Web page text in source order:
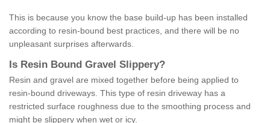
This is because you know the base build-up has been installed
according to resin-bound best practices, and there will be no
unpleasant surprises afterwards.
Is Resin Bound Gravel S lippery?
Resin and gravel are mixed together before being applied to
resin-bound driveways. This type of resin driveway has a
restricted surface roughness due to the smoothing process and
might be slippery when wet or icy.